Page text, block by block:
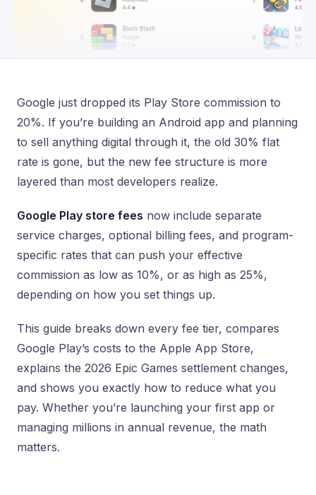
Google just dropped its Play Store commission to
20%. If you’re building an Android app and planning
to sell anything digital through it, the old 30% flat
rate is gone, but the new fee structure is more
layered than most developers realize.
Google Play store fees now include separate
service charges, optional billing fees, and program-
specific rates that can push your effective
commission as low as 10%, or as high as 25%,
depending on how you set things up.
This guide breaks down every fee tier, compares
Google Play’s costs to the Apple App Store,
explains the 2026 Epic Games settlement changes,
and shows you exactly how to reduce what you
pay. Whether you’re launching your first app or
managing millions in annual revenue, the math
matters.